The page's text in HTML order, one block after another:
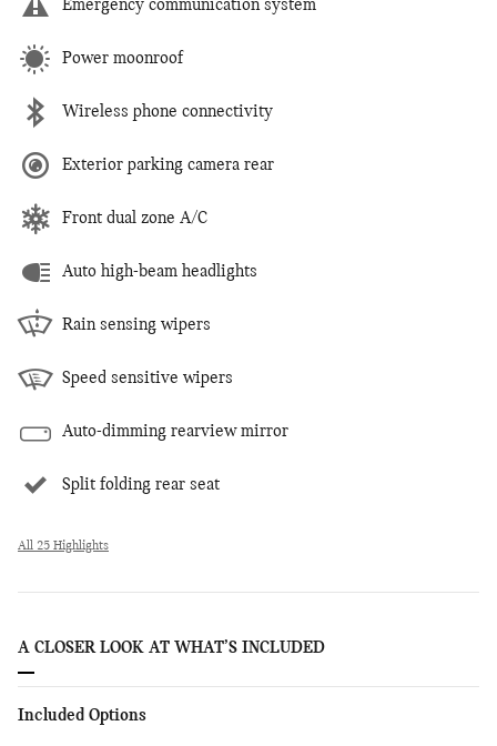
Emergency communication system
Power moonroof
Wireless phone connectivity
Exterior parking camera rear
Front dual zone A/C
Auto high-beam headlights
Rain sensing wipers
Speed sensitive wipers
Auto-dimming rearview mirror
Split folding rear seat
All 25 Highlights
A CLOSER LOOK AT WHAT’S INCLUDED
Included Options